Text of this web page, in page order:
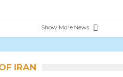
Show More News
IRAN